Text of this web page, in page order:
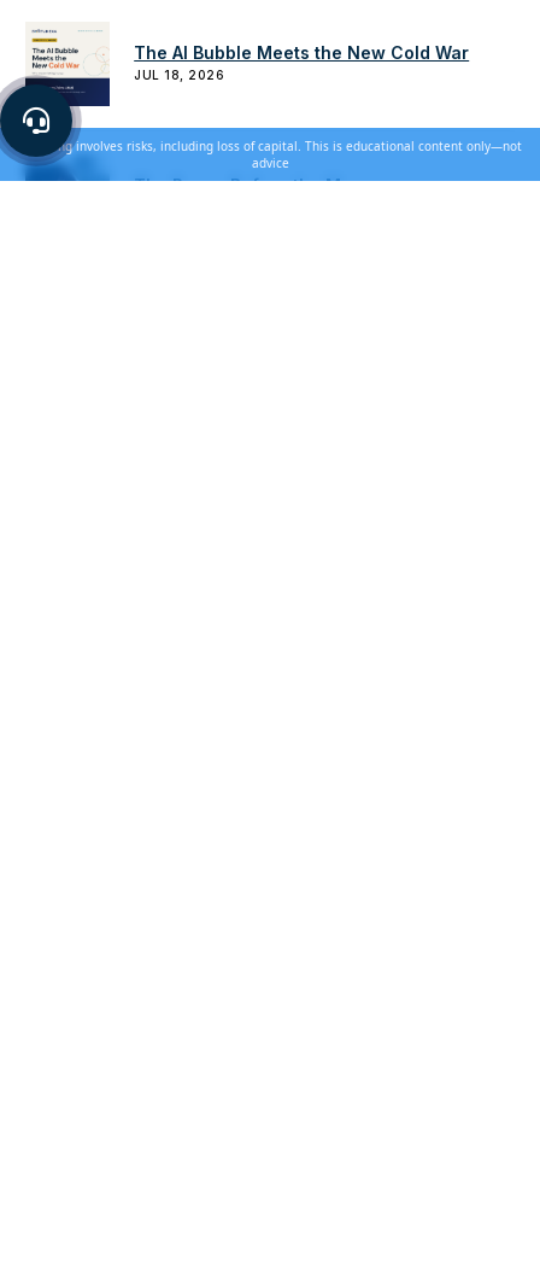
The AI Bubble Meets the New Cold War
JUL 18, 2026
The Pause Before the Move
Investing involves risks, including loss of capital. This is educational content only—not
advice